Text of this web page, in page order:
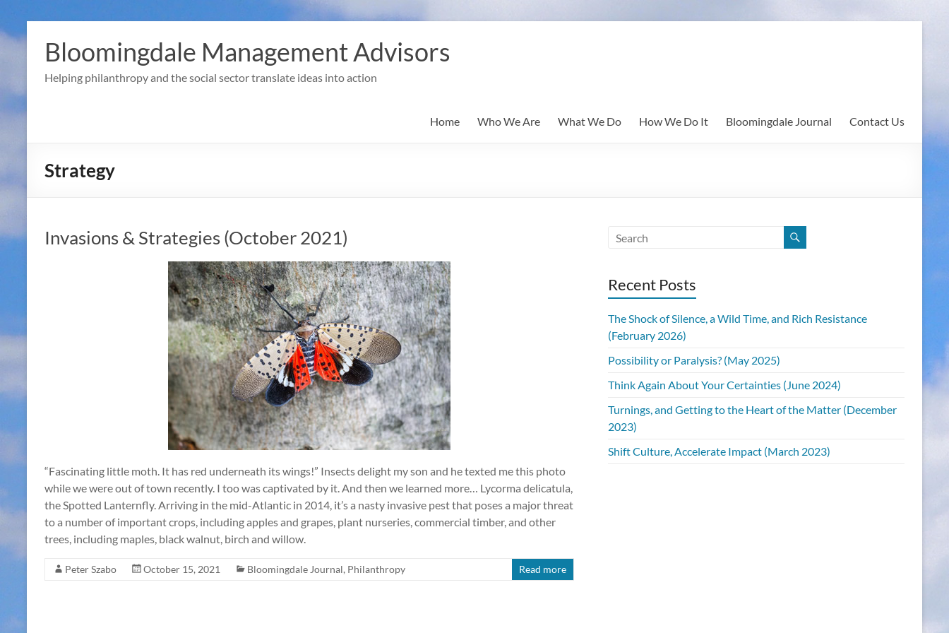
to
contentBloomingdale Management Advisors
Helping philanthropy and the social sector translate ideas into action
Home Who We Are What We Do How We Do It Bloomingdale Journal Contact Us
Strategy
Invasions & Strategies (October 2021)
“Fascinating little moth. It has red underneath its wings!” Insects delight my son and he texted me this photo
while we were out of town recently. I too was captivated by it. And then we learned more… Lycorma delicatula,
the Spotted Lanternfly. Arriving in the mid-Atlantic in 2014, it’s a nasty invasive pest that poses a major threat
to a number of important crops, including apples and grapes, plant nurseries, commercial timber, and other
trees, including maples, black walnut, birch and willow.
Peter Szabo October 15, 2021 Bloomingdale Journal, Philanthropy Read more
Recent Posts
The Shock of Silence, a Wild Time, and Rich Resistance
(February 2026)
Possibility or Paralysis? (May 2025)
Think Again About Your Certainties (June 2024)
Turnings, and Getting to the Heart of the Matter (December
2023)
Shift Culture, Accelerate Impact (March 2023)